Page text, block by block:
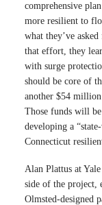
comprehensive
more resilient to
what they’ve
that effort, they
with surge
should be core of
another $54
Those funds will
developing a
Connecticut
Alan Plattus at
side of the
Olmsted-designed